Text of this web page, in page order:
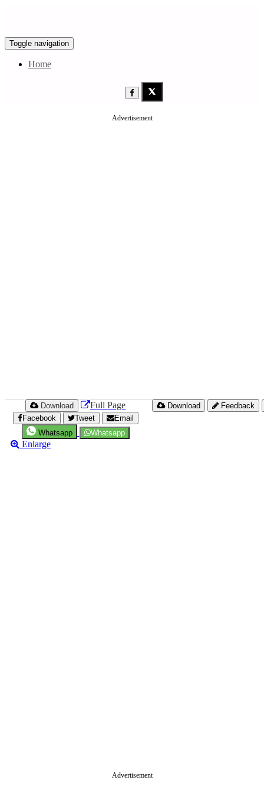
Toggle navigation
Home
Advertisement
Download Full Page
Facebook Tweet
Email
Whatsapp
Whatsapp
Enlarge
Download Feedback
Advertisement